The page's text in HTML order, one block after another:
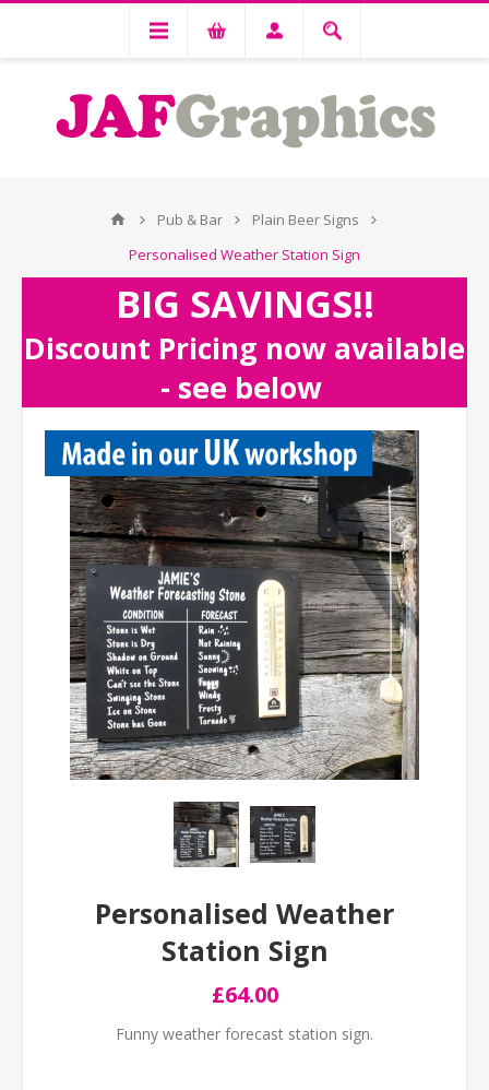
Pub & Bar
Plain Beer Signs
Personalised Weather Station Sign
BIG SAVINGS!!
Discount Pricing now available
- see below
Personalised Weather
Station Sign
£64.00
Funny weather forecast station sign.